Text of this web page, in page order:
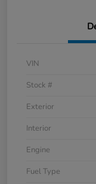
VIN
Stock #
Exterior
Interior
Engine
Fuel Type